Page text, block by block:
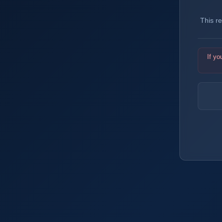
This
If